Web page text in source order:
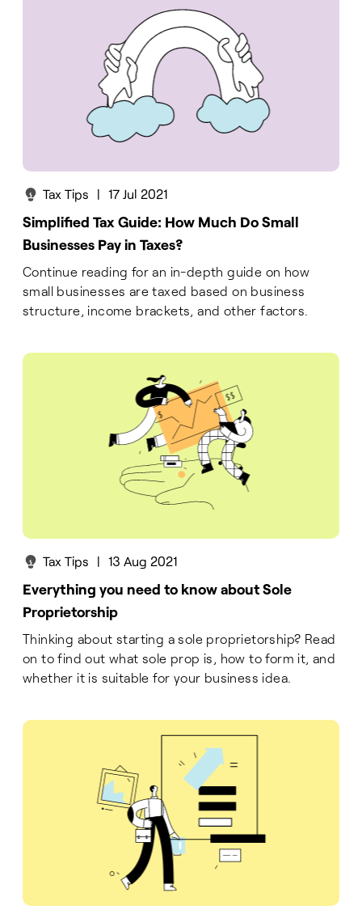
Tax Tips | 17 Jul 2021
Simplified Tax Guide: How Much Do Small
Businesses Pay in Taxes?
Continue reading for an in-depth guide on how
small businesses are taxed based on business
structure, income brackets, and other factors.
Tax Tips | 13 Aug 2021
Everything you need to know about Sole
Proprietorship
Thinking about starting a sole proprietorship? Read
on to find out what sole prop is, how to form it, and
whether it is suitable for your business idea.